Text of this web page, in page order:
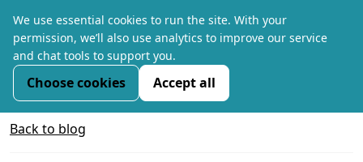
Back to blog
We use essential cookies to run the site. With your
permission, we’ll also use analytics to improve our service
and chat tools to support you.
Choose cookies Accept all